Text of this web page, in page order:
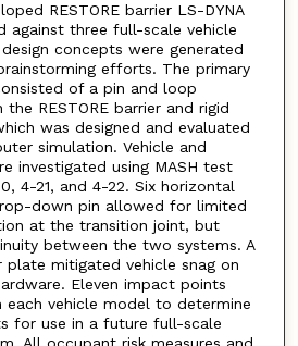
RESTORE barrier LS-DYNA
against three full-scale vehicle
concepts were generated
efforts. The primary
of a pin and loop
RESTORE barrier and rigid
was designed and evaluated
simulation. Vehicle and
investigated using MASH test
4-21, and 4-22. Six horizontal
down pin allowed for limited
at the transition joint, but
between the two systems. A
plate mitigated vehicle snag on
Eleven impact points
each vehicle model to determine
for use in a future full-scale